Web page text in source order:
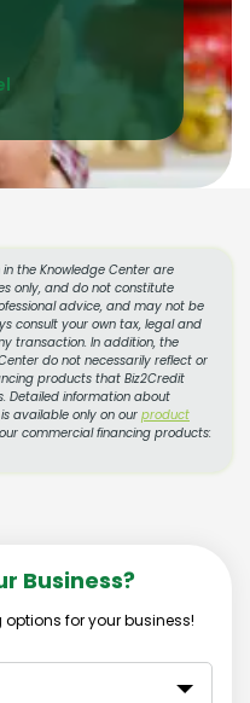
the Knowledge Center are
only, and do not constitute
advice, and may not be
consult your own tax, legal and
transaction. In addition, the
do not necessarily reflect or
products that Biz2Credit
Detailed information about
available only on our product
commercial financing products:
Business?
for your business!